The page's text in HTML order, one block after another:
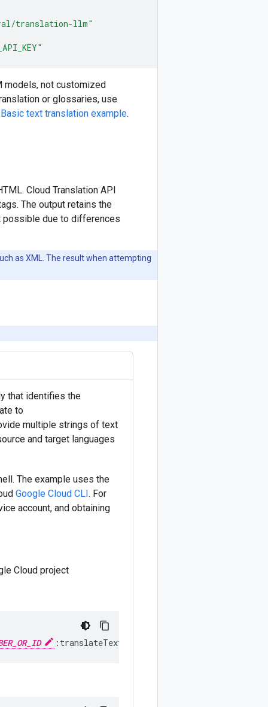
translation-llm"
models, not customized
or glossaries, use
Basic text translation example.
Cloud Translation API
The output retains the
possible due to differences
as XML. The result when attempting
that identifies the
to
multiple strings of text
and target languages
The example uses the
Google Cloud CLI. For
account, and obtaining
Cloud project
:translateText